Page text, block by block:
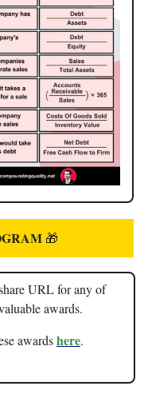
🎁
URL for any of
awards.
awardshere.